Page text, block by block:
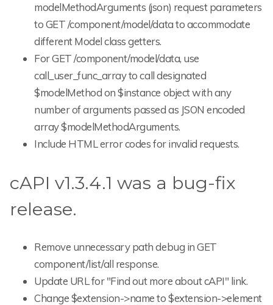
modelMethodArguments (json) request parameters
to GET /component/model/data to accommodate
different Model class getters.
For GET /component/model/data, use
call_user_func_array to call designated
$modelMethod on $instance object with any
number of arguments passed as JSON encoded
array $modelMethodArguments.
Include HTML error codes for invalid requests.
cAPI v1.3.4.1 was a bug-fix
release.
Remove unnecessary path debug in GET
component/list/all response.
Update URL for "Find out more about cAPI" link.
Change $extension->name to $extension->element